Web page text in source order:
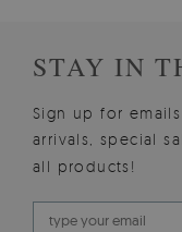
STAY IN
Sign up for
arrivals, special
all products!